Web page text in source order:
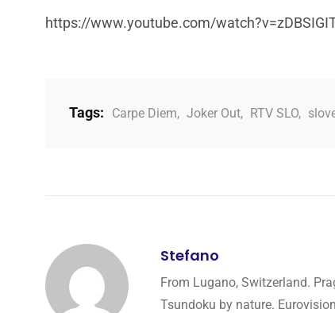
https://www.youtube.com/
Tags: Carpe Diem, Joker Out, RTV SLO,
Stefano
From Lugano, Switzerland.
Tsundoku by nature.